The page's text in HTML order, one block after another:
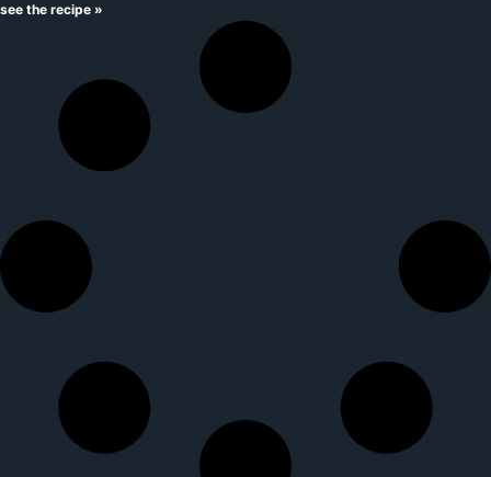
see the recipe »